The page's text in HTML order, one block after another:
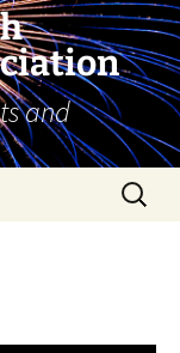
and
Search
for: